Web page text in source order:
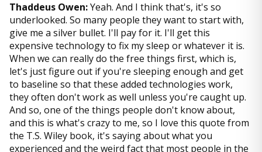
Thaddeus Owen:Yeah. And I think that's, it's so
underlooked. So many people they want to start with,
give me a silver bullet. I'll pay for it. I'll get this
expensive technology to fix my sleep or whatever it is.
When we can really do the free things first, which is,
let's just figure out if you're sleeping enough and get
to baseline so that these added technologies work,
they often don't work as well unless you're caught up.
And so, one of the things people don't know about,
and this is what's crazy to me, so I love this quote from
the T.S. Wiley book, it's saying about what you
experienced and the weird fact that most people in the